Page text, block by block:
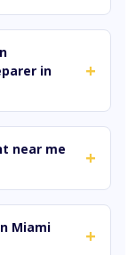
in
+
near me
+
Miami
+